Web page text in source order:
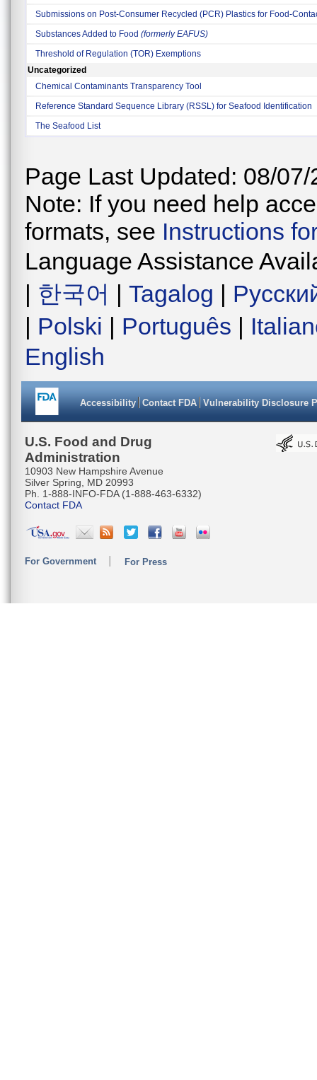
Submissions on Post-Consumer Recycled (PCR) Plastics for Food-
Substances Added to Food (formerly EAFUS)
Threshold of Regulation (TOR) Exemptions
Uncategorized
Chemical Contaminants Transparency Tool
Reference Standard Sequence Library (RSSL) for Seafood Identification
The Seafood List
Page Last Updated: 08/07/
Note: If you need help
formats, see Instructions
Language Assistance
| 한국어 | Tagalog |
| Polski | Português |
English
Accessibility Contact FDA Vulnerability Disclosure
U.S. Food and Drug
Administration
10903 New Hampshire Avenue
Silver Spring, MD 20993
Ph. 1-888-INFO-FDA (1-888-463-6332)
Contact FDA
For Government For Press